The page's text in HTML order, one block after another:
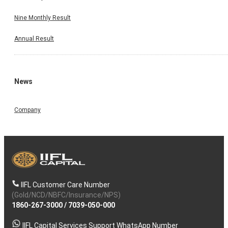
Nine Monthly Result
Annual Result
News
Company
IIFL Customer Care Number
(Gold/NCD/NBFC/Insurance/NPS)
1860-267-3000/ 7039-050-000
IIFL Capital Services Support WhatsApp Number